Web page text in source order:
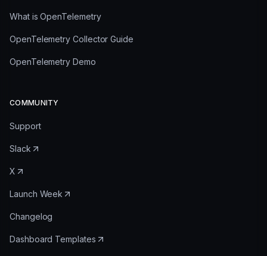
What is OpenTelemetry
OpenTelemetry Collector Guide
OpenTelemetry Demo
COMMUNITY
Support
Slack
X
Launch Week
Changelog
Dashboard Templates